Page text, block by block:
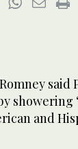
said
showering
and